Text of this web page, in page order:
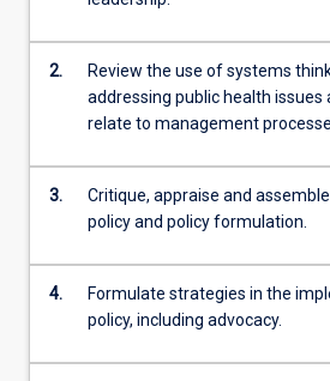
leadership
content
Read
More
button
2.
Review the use of systems
addressing public health issues
relate to management
3.
Critique, appraise and
policy and policy formulation.
4.
Formulate strategies in the
policy, including advocacy.